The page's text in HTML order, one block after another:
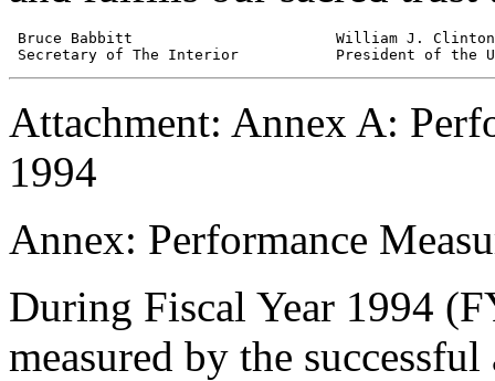
Bruce Babbitt                       William J. Clinton
Attachment: Annex A:
1994
Annex: Performance
During Fiscal Year 1994
measured by the